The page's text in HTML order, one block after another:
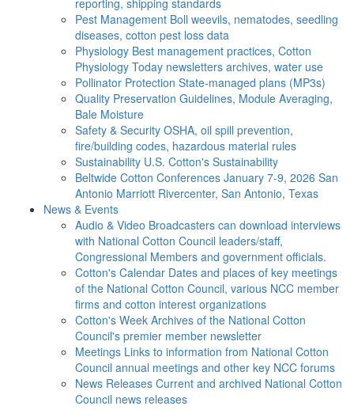
reporting, shipping standards
Pest Management Boll weevils, nematodes, seedling
diseases, cotton pest loss data
Physiology Best management practices, Cotton
Physiology Today newsletters archives, water use
Pollinator Protection State-managed plans (MP3s)
Quality Preservation Guidelines, Module Averaging,
Bale Moisture
Safety & Security OSHA, oil spill prevention,
fire/building codes, hazardous material rules
Sustainability U.S. Cotton's Sustainability
Beltwide Cotton Conferences January 7-9, 2026 San
Antonio Marriott Rivercenter, San Antonio, Texas
News & Events
Audio & Video Broadcasters can download interviews
with National Cotton Council leaders/staff,
Congressional Members and government officials.
Cotton's Calendar Dates and places of key meetings
of the National Cotton Council, various NCC member
firms and cotton interest organizations
Cotton's Week Archives of the National Cotton
Council's premier member newsletter
Meetings Links to information from National Cotton
Council annual meetings and other key NCC forums
News Releases Current and archived National Cotton
Council news releases